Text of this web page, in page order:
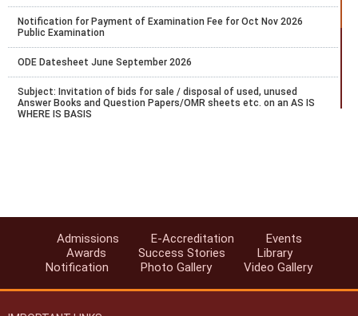
Notification for Payment of Examination Fee for Oct Nov 2026
Public Examination
ODE Datesheet June September 2026
Subject: Invitation of bids for sale / disposal of used, unused
Answer Books and Question Papers/OMR sheets etc. on an AS IS
WHERE IS BASIS
Notification No. 26/2025 dated 22-5-2025 regarding submission of
examination fee for October 2025 Public Examination
Admissions E-Accreditation
Events
Awards
Success Stories
Library
Notification
Photo Gallery Video Gallery